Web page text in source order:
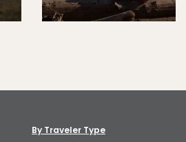
By Traveler Type